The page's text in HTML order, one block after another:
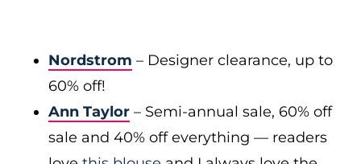
Nordstrom – Designer clearance, up to
60% off!
Ann Taylor – Semi-annual sale, 60% off
sale and 40% off everything — readers